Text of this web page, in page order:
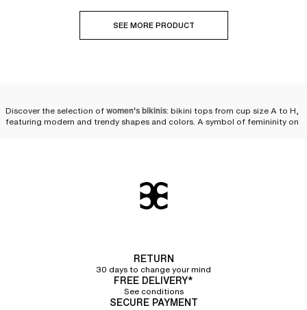
SEE MORE PRODUCT
Discover the selection ofwomen's bikinis: bikini tops from cup size A to H,
featuring modern and trendy shapes and colors. A symbol of femininity on
Compose your bikini set
piece swimsuits that flatter women's silhouettes
and durability needed for swimming in the sea or the pool, or simply
RETURN
30 days to change your mind
FREE DELIVERY*
See conditions
SECURE PAYMENT